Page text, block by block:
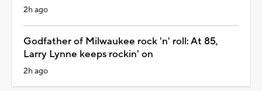
2h ago
Godfather of Milwaukee rock 'n' roll: At 85,
Larry Lynne keeps rockin' on
2h ago